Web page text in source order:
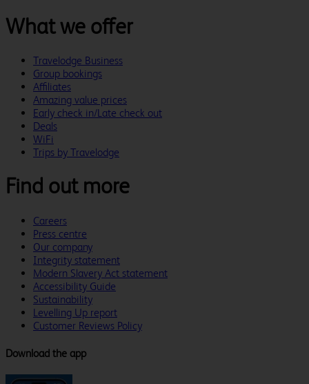
What we offer
Travelodge Business
Group bookings
Affiliates
Amazing value prices
Early check in/Late check out
Deals
WiFi
Trips by Travelodge
Find out more
Careers
Press centre
Our company
Integrity statement
Modern Slavery Act statement
Accessibility Guide
Sustainability
Levelling Up report
Customer Reviews Policy
Download the app